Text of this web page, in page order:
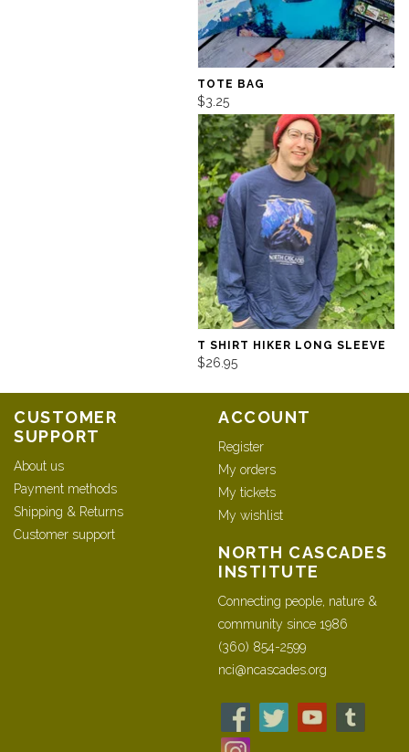
TOTE BAG
$3.25
T SHIRT HIKER LONG SLEEVE
$26.95
CUSTOMER
SUPPORT
About us
Payment methods
Shipping & Returns
Customer support
ACCOUNT
Register
My orders
My tickets
My wishlist
NORTH CASCADES
INSTITUTE
Connecting people, nature &
community since 1986
(360) 854-2599
nci@ncascades.org